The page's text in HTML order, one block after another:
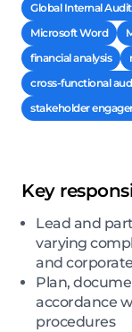
Global Internal
Microsoft Word
financial analysis
cross-functional
stakeholder
Key
Lead and
varying
and
Plan,
accordance
procedures